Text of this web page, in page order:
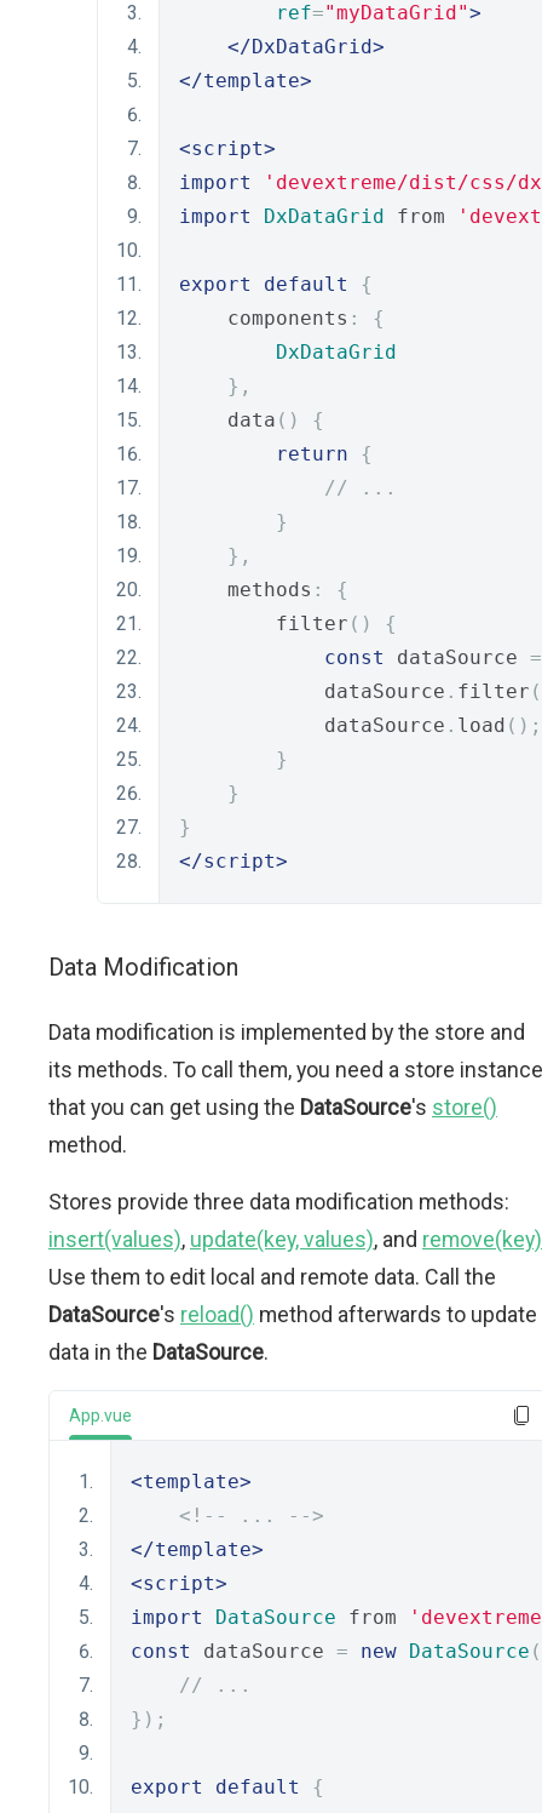
ref="myDataGrid">
</DxDataGrid>
</template>
<script>
import
'devextreme/dist/css/
import
DxDataGrid from
export default
{
    components
:
{
DxDataGrid
},
    data
()
{
return
{
// ...
}
},
    methods
:
{
        filter
()
{
const
dataSource =
            dataSource
. filter
            dataSource
. load ();
}
}
}
</script>
Data Modification
Data modification is implemented by the store and
its methods. To call them, you need a store instance
that you can get using the DataSource's store()
method.
Stores provide three data modification methods:
insert(values), update(key, values), and remove(key)
Use them to edit local and remote data. Call the
DataSource's reload() method afterwards to update
data in the DataSource.
App.vue
<template>
<!-- ... -->
</template>
<script>
import
DataSource from
const
dataSource = new DataSource
// ...
});
export default
{